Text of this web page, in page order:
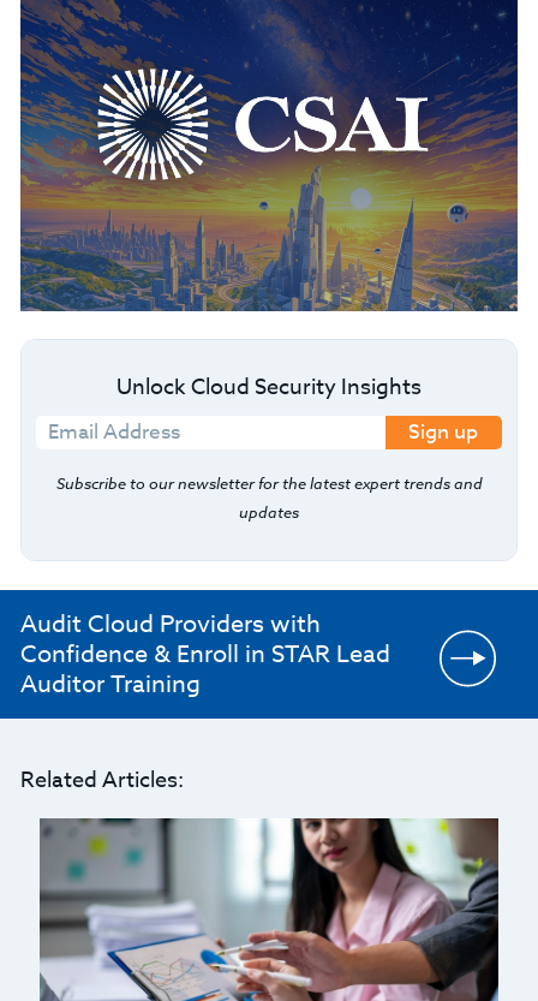
Unlock Cloud Security Insights
Sign up
Subscribe to our newsletter for the latest expert trends and
updates
Audit Cloud Providers with
Confidence & Enroll in STAR Lead
Auditor Training
Related Articles: